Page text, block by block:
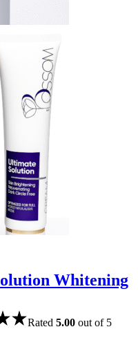
Whitening
Rated 5.00 out of 5